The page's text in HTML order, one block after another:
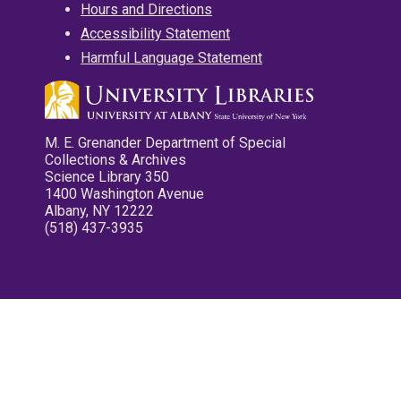
Hours and Directions
Accessibility Statement
Harmful Language Statement
M. E. Grenander Department of Special
Collections & Archives
Science Library 350
1400 Washington Avenue
Albany, NY 12222
(518) 437-3935